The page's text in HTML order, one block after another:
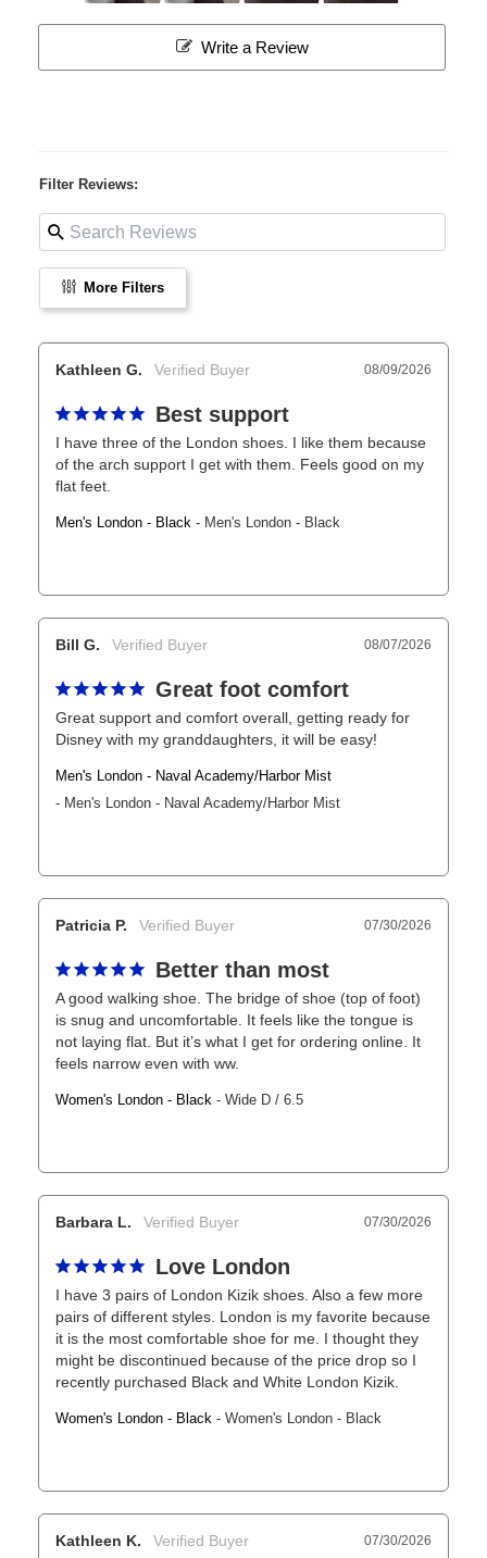
Write a Review
Filter Reviews:
More Filters
08/09/2026
Kathleen G.
Best support
I have three of the London shoes. I like them because
of the arch support I get with them. Feels good on my
flat feet.
Men's London - Black Men's London - Black
08/07/2026
Bill G.
Great foot comfort
Great support and comfort overall, getting ready for
Disney with my granddaughters, it will be easy!
Men's London - Naval Academy/Harbor Mist
Men's London - Naval Academy/Harbor Mist
07/30/2026
Patricia P.
Better than most
A good walking shoe. The bridge of shoe (top of foot)
is snug and uncomfortable. It feels like the tongue is
not laying flat. But it’s what I get for ordering online. It
feels narrow even with ww.
Women's London - Black Wide D / 6.5
07/30/2026
Barbara L.
Love London
I have 3 pairs of London Kizik shoes. Also a few more
pairs of different styles. London is my favorite because
it is the most comfortable shoe for me. I thought they
might be discontinued because of the price drop so I
recently purchased Black and White London Kizik.
Women's London - Black Women's London - Black
07/30/2026
Kathleen K.